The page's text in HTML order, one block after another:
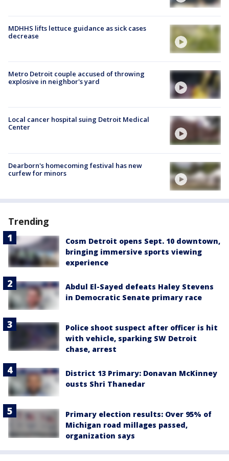
MDHHS lifts lettuce guidance as sick cases
decrease
Metro Detroit couple accused of throwing
explosive in neighbor's yard
Local cancer hospital suing Detroit Medical
Center
Dearborn's homecoming festival has new
curfew for minors
Trending
Cosm Detroit opens Sept. 10 downtown,
bringing immersive sports viewing
experience
Abdul El-Sayed defeats Haley Stevens
in Democratic Senate primary race
Police shoot suspect after officer is hit
with vehicle, sparking SW Detroit
chase, arrest
District 13 Primary: Donavan McKinney
ousts Shri Thanedar
Primary election results: Over 95% of
Michigan road millages passed,
organization says